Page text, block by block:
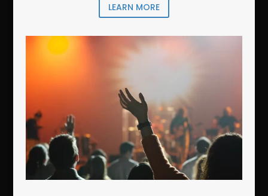
LEARN MORE